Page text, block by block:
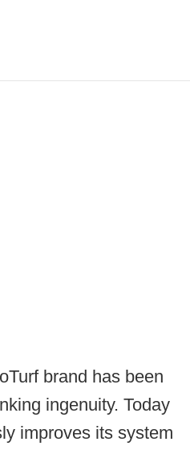
brand has been
ingenuity. Today
improves its system